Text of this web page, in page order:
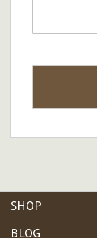
SHOP
BLOG